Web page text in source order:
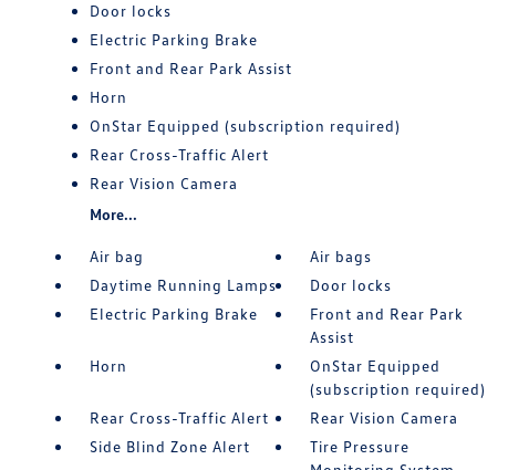
Door locks
Electric Parking Brake
Front and Rear Park Assist
Horn
OnStar Equipped (subscription required)
Rear Cross-Traffic Alert
Rear Vision Camera
More...
Air bag
Air bags
Daytime Running Lamps
Door locks
Electric Parking Brake
Front and Rear Park
Assist
Horn
OnStar Equipped
(subscription required)
Rear Cross-Traffic Alert
Rear Vision Camera
Side Blind Zone Alert
Tire Pressure